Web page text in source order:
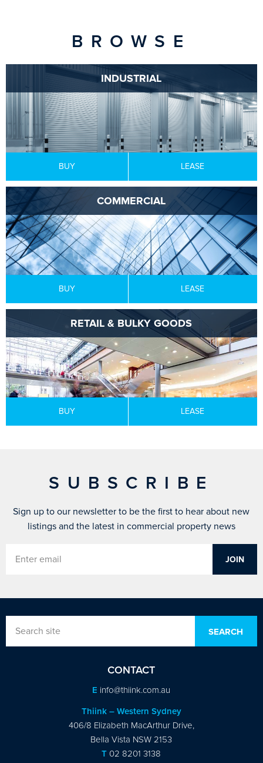
BROWSE
INDUSTRIAL
BUY LEASE
COMMERCIAL
BUY LEASE
RETAIL & BULKY GOODS
BUY LEASE
SUBSCRIBE
Sign up to our newsletter to be the first to hear about new
listings and the latest in commercial property news
CONTACT
E info@thiink.com.au
Thiink – Western Sydney
406/8 Elizabeth MacArthur Drive,
Bella Vista NSW 2153
T 02 8201 3138